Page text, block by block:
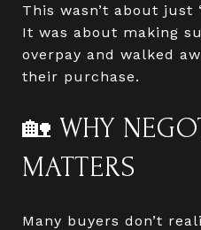
This wasn’t about just
It was about making
overpay and walked
their purchase.
🏡 WHY
MATTERS
Many buyers don’t